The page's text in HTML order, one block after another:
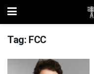
Tag: FCC